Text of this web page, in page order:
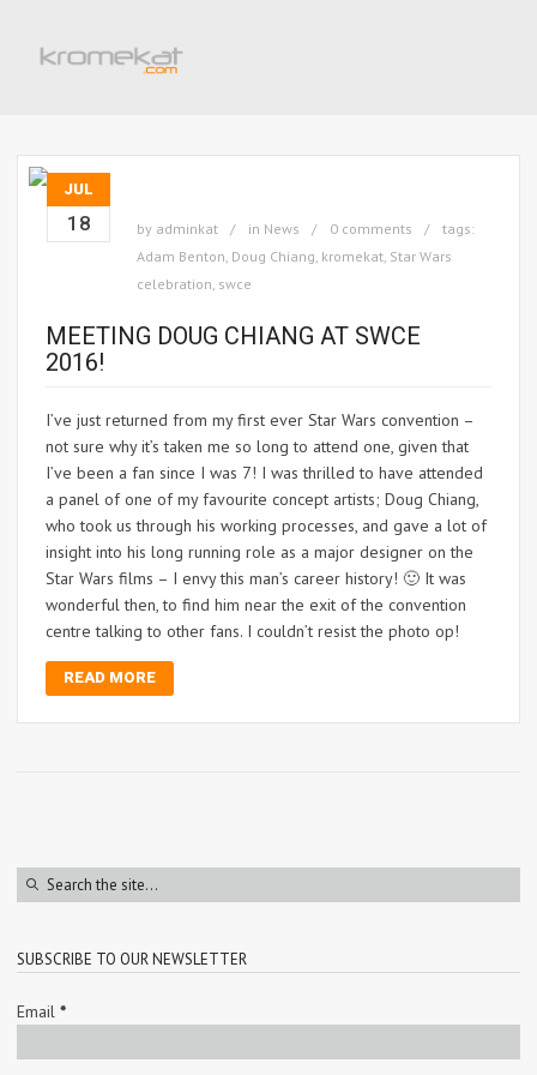
JUL
18 by adminkat in News 0 comments
tags:
Adam Benton, Doug Chiang, kromekat, Star Wars
celebration, swce
MEETING DOUG CHIANG AT SWCE
2016!
I’ve just returned from my first ever Star Wars convention –
not sure why it’s taken me so long to attend one, given that
I’ve been a fan since I was 7! I was thrilled to have attended
a panel of one of my favourite concept artists; Doug Chiang,
who took us through his working processes, and gave a lot of
insight into his long running role as a major designer on the
Star Wars films – I envy this man’s career history! 🙂 It was
wonderful then, to find him near the exit of the convention
centre talking to other fans. I couldn’t resist the photo op!
READ MORE
SUBSCRIBE TO OUR NEWSLETTER
Email *